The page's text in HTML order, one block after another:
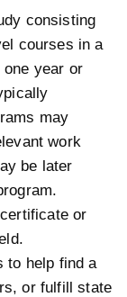
consisting
courses in a
year or
may
work
be later
or
to help find a
or fulfill state